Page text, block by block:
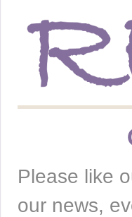
Please like
our news,